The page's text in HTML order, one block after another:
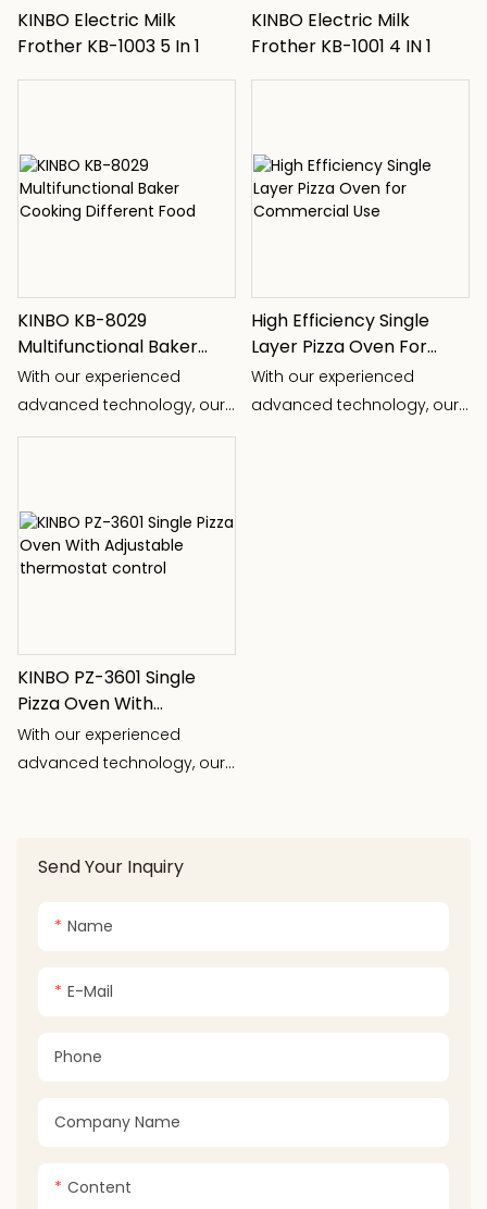
Send Your Inquiry
Name
E-Mail
Phone
Company Name
Content
KINBO Electric Milk
Frother KB-1003 5 In 1
KINBO Electric Milk
Frother KB-1001 4 IN 1
KINBO KB-8029
Multifunctional Baker
Cooking Different Food
With our experienced
advanced technology, our
R& D team devoloped kinds
machine, three-in-one
folding food warming plate,
multi-function baker,
High Efficiency Single
Layer Pizza Oven For
Commercial Use
With our experienced
advanced technology, our
KINBO PZ-3601 Single
Pizza Oven With
Adjustable Thermostat
Control
With our experienced
advanced technology, our
machine, three-in-one
multi-function baker,